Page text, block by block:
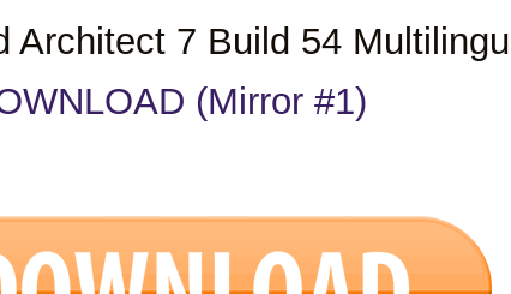
Architect 7 Build 54
(Mirror #1)